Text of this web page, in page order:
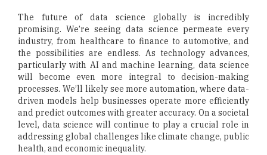
The future of data science globally is incredibly
promising. We’re seeing data science permeate every
industry, from healthcare to finance to automotive, and
the possibilities are endless. As technology advances,
particularly with AI and machine learning, data science
will become even more integral to decision-making
processes. We’ll likely see more automation, where data-
driven models help businesses operate more efficiently
and predict outcomes with greater accuracy. On a societal
level, data science will continue to play a crucial role in
addressing global challenges like climate change, public
health, and economic inequality.